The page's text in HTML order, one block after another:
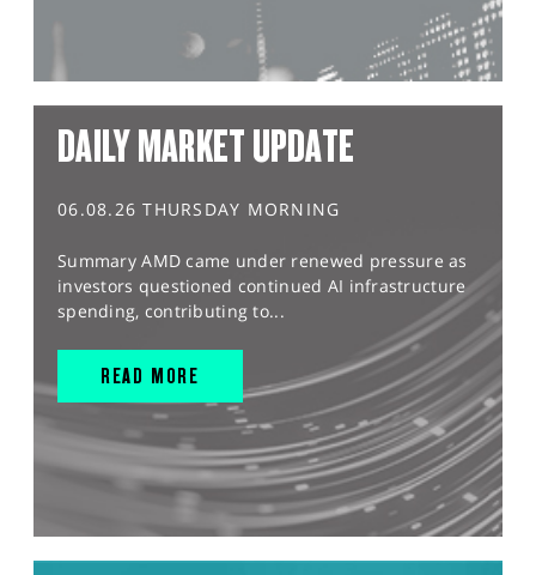
DAILY MARKET UPDATE
06.08.26 THURSDAY MORNING
Summary AMD came under renewed pressure as
investors questioned continued AI infrastructure
spending, contributing to...
READ MORE